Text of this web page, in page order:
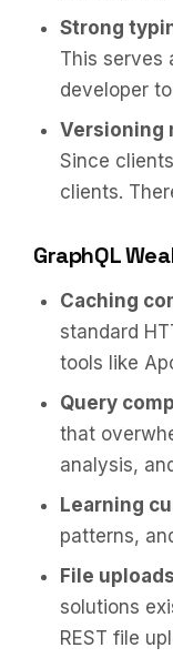
Strong
This serves
developer
Versioning
Since
clients.
GraphQL
Caching
standard
tools like
Query
that
analysis,
Learning
patterns,
File
solutions
REST file